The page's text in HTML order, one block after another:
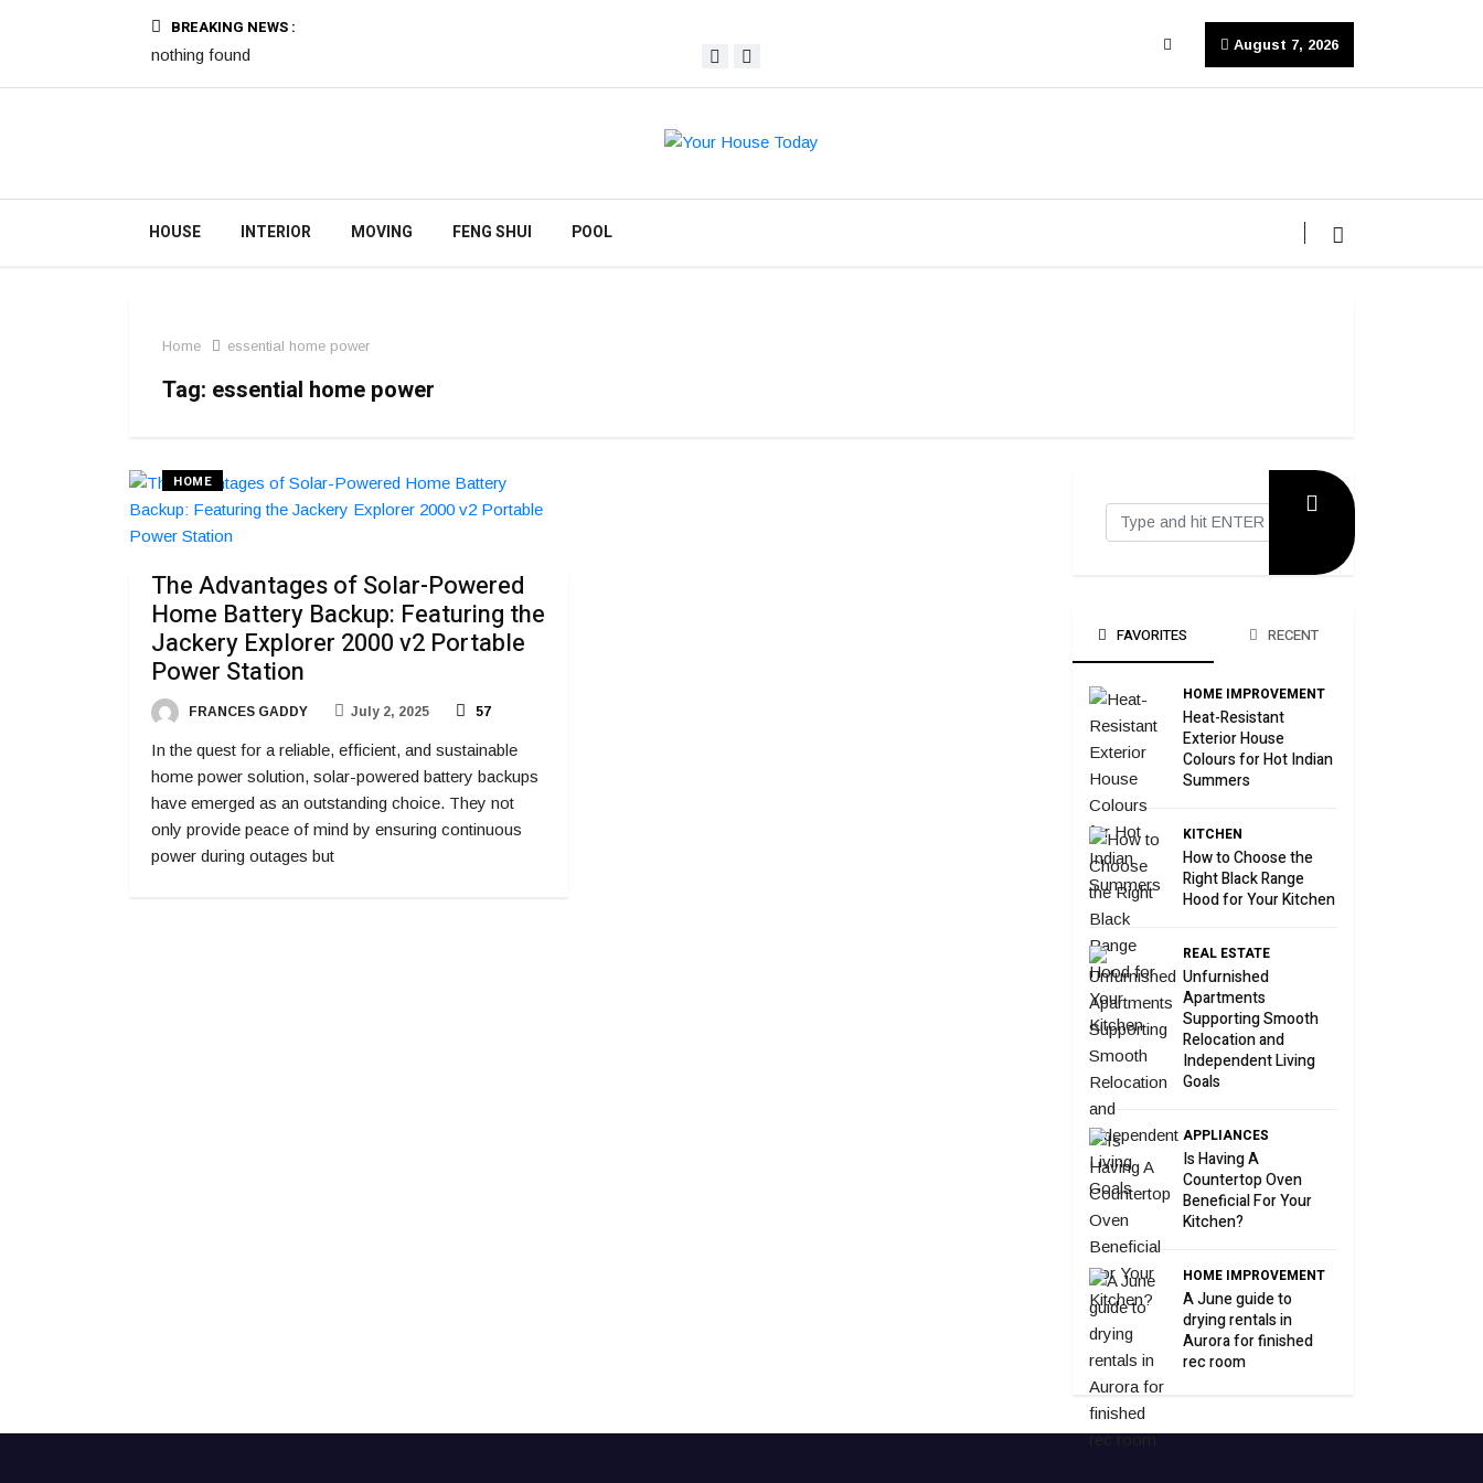
BREAKING NEWS :
nothing found
August 7, 2026
HOUSE INTERIOR MOVING FENG SHUI POOL
Home essential home power
Tag: essential home power
HOME
The Advantages of Solar-Powered
Home Battery Backup: Featuring the
Jackery Explorer 2000 v2 Portable
Power Station
FRANCES GADDY July 2, 2025 57
In the quest for a reliable, efficient, and sustainable
home power solution, solar-powered battery backups
have emerged as an outstanding choice. They not
only provide peace of mind by ensuring continuous
power during outages but
FAVORITES RECENT
HOME IMPROVEMENT
Heat-Resistant
Exterior House
Colours for Hot Indian
Summers
KITCHEN
How to Choose the
Right Black Range
Hood for Your Kitchen
REAL ESTATE
Unfurnished
Apartments
Supporting Smooth
Relocation and
Independent Living
Goals
APPLIANCES
Is Having A
Countertop Oven
Beneficial For Your
Kitchen?
HOME IMPROVEMENT
A June guide to
drying rentals in
Aurora for finished
rec room